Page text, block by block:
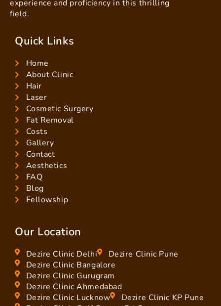
experience and proficiency in this thrilling
field.
Quick Links
Home
About Clinic
Hair
Laser
Cosmetic Surgery
Fat Removal
Costs
Gallery
Contact
Aesthetics
FAQ
Blog
Fellowship
Our Location
Dezire Clinic Delhi
Dezire Clinic Pune
Dezire Clinic Bangalore
Dezire Clinic Gurugram
Dezire Clinic Ahmedabad
Dezire Clinic Lucknow
Dezire Clinic KP Pune